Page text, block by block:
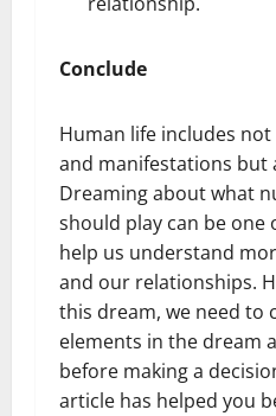
Conclude
Human life includes
and manifestations but
Dreaming about what
should play can be one
help us understand
and our relationships.
this dream, we need to
elements in the dream
before making a
article has helped you